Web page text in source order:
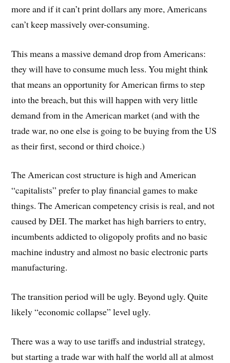
more and if it can’t print dollars any more, Americans
can’t keep massively over-consuming.
This means a massive demand drop from Americans:
they will have to consume much less. You might think
that means an opportunity for American firms to step
into the breach, but this will happen with very little
demand from in the American market (and with the
trade war, no one else is going to be buying from the US
as their first, second or third choice.)
The American cost structure is high and American
“capitalists” prefer to play financial games to make
things. The American competency crisis is real, and not
caused by DEI. The market has high barriers to entry,
incumbents addicted to oligopoly profits and no basic
machine industry and almost no basic electronic parts
manufacturing.
The transition period will be ugly. Beyond ugly. Quite
likely “economic collapse” level ugly.
There was a way to use tariffs and industrial strategy,
but starting a trade war with half the world all at almost